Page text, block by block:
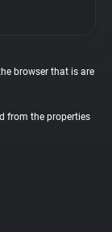
browser that is are
from the properties